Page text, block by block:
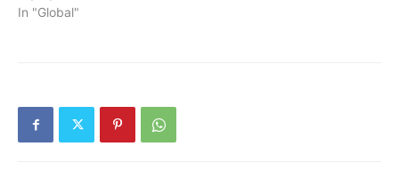
In "Global"